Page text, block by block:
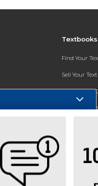
Parents
Textbooks
Find Your
Sell Your
Textbook
In-Store